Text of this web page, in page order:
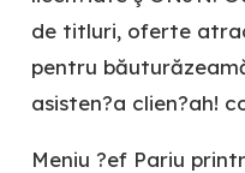
de titluri, oferte
pentru
asisten?a clien?ah!
Meniu ?ef Pariu